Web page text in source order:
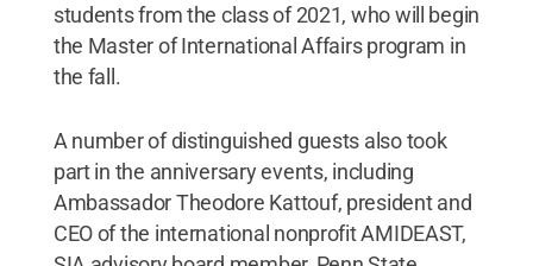
students from the class of 2021, who will begin
the Master of International Affairs program in
the fall.
A number of distinguished guests also took
part in the anniversary events, including
Ambassador Theodore Kattouf, president and
CEO of the international nonprofit AMIDEAST,